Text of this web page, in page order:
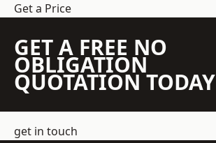
Get a Price
GET A FREE NO
OBLIGATION
QUOTATION TODAY
get in touch